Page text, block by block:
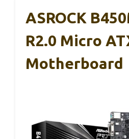
ASROCK
R2.0 Micro
Motherboard